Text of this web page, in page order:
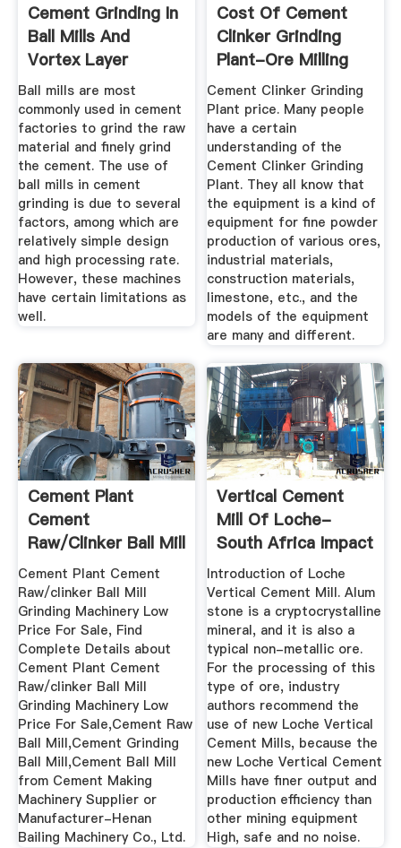
Cement Grinding In
Ball Mills And
Vortex Layer
Devices ...
Ball mills are most
commonly used in cement
factories to grind the raw
material and finely grind
the cement. The use of
ball mills in cement
grinding is due to several
factors, among which are
relatively simple design
and high processing rate.
However, these machines
have certain limitations as
well.
Cost Of Cement
Clinker Grinding
Plant-Ore Milling
Equipment
Cement Clinker Grinding
Plant price. Many people
have a certain
understanding of the
Cement Clinker Grinding
Plant. They all know that
the equipment is a kind of
equipment for fine powder
production of various ores,
industrial materials,
construction materials,
limestone, etc., and the
models of the equipment
are many and different.
Cement Plant
Cement
Raw/clinker Ball Mill
Grinding ...
Cement Plant Cement
Raw/clinker Ball Mill
Grinding Machinery Low
Price For Sale, Find
Complete Details about
Cement Plant Cement
Raw/clinker Ball Mill
Grinding Machinery Low
Price For Sale,Cement Raw
Ball Mill,Cement Grinding
Ball Mill,Cement Ball Mill
from Cement Making
Machinery Supplier or
Manufacturer-Henan
Bailing Machinery Co., Ltd.
Vertical Cement
Mill Of Loche-
South Africa Impact
Crusher ...
Introduction of Loche
Vertical Cement Mill. Alum
stone is a cryptocrystalline
mineral, and it is also a
typical non-metallic ore.
For the processing of this
type of ore, industry
authors recommend the
use of new Loche Vertical
Cement Mills, because the
new Loche Vertical Cement
Mills have finer output and
production efficiency than
other mining equipment
High, safe and no noise.